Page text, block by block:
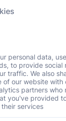
personal data,
to provide social
traffic. We also
of our website with
partners who
you've provided
services